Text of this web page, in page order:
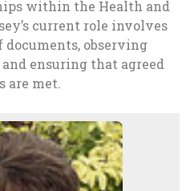
within the Health and
current role involves
documents, observing
ensuring that agreed
are met.